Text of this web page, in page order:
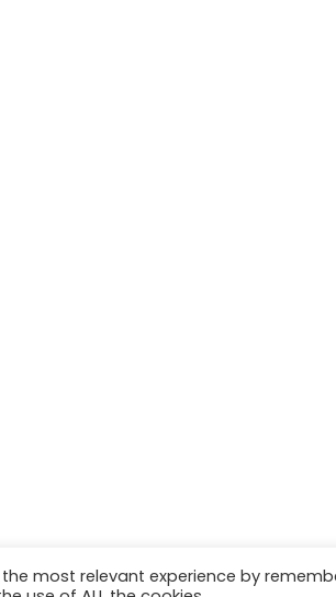
most relevant experience by